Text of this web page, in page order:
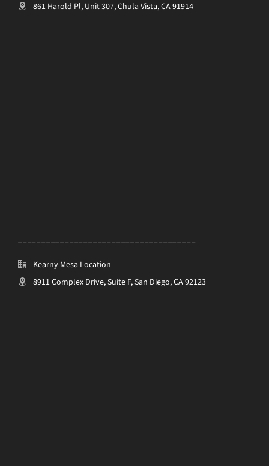
861 Harold Pl, Unit 307, Chula Vista, CA 91914
Kearny Mesa Location
8911 Complex Drive, Suite F, San Diego, CA 92123